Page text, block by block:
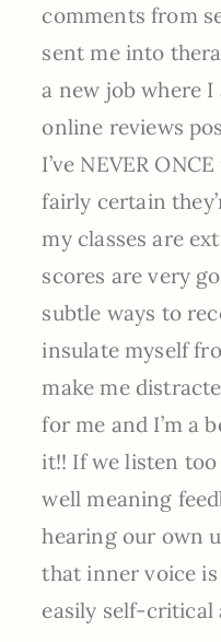
comments from
sent me into
a new job where
online reviews
I’ve NEVER
fairly certain
my classes are
scores are very
subtle ways to
insulate myself
make me
for me and I’m a
it!! If we listen
well meaning
hearing our own
that inner voice
easily self-critical